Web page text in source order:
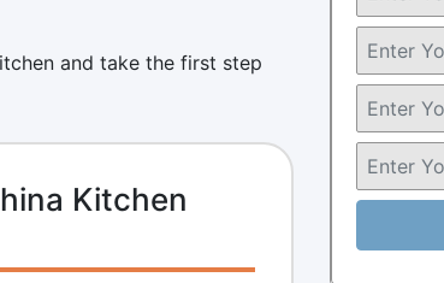
and take the first step
Kitchen